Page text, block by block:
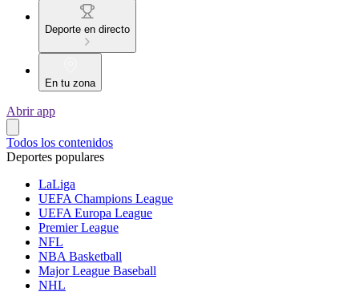
Deporte en directo
En tu zona
Abrir app
Todos los contenidos
Deportes populares
LaLiga
UEFA Champions League
UEFA Europa League
Premier League
NFL
NBA Basketball
Major League Baseball
NHL